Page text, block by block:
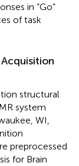
in “Go”
of task
structural
system
WI,
preprocessed
for Brain